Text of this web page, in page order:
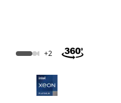
V2 Rack Server
+2